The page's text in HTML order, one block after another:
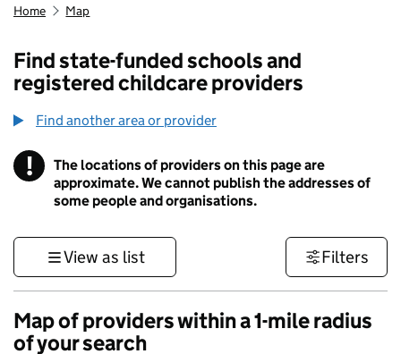
Home Map
Find state-funded schools and
registered childcare providers
Find another area or provider
! Information
The locations of providers on this page are
approximate. We cannot publish the addresses of
some people and organisations.
View as list Filters
Map of providers within a 1-mile radius
of your search